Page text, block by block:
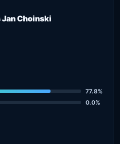
Choinski
77.8%
0.0%